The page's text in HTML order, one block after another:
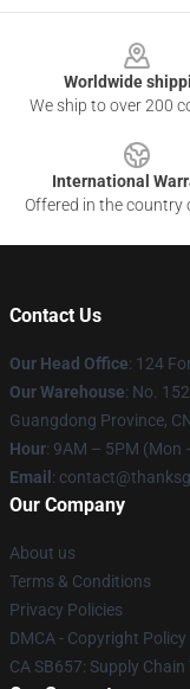
Worldwide
We ship to over 200
International
Offered in the country
Contact Us
Our Head Office: 124
Our Warehouse: No.
Guangdong Province,
Hour: 9AM – 5PM (Mon
Email :
Our Company
About us
Terms & Conditions
Privacy Policies
DMCA - Copyright Policy
CA SB657: Supply